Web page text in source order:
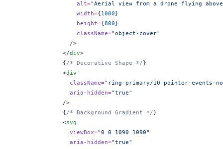
                  alt
="Aerial view from a drone flying above
                  width
={1000}
                  height
={800}
                  className
="object-cover"
                />
              </
div>
              {
/* Decorative Shape */}
              <
div
                className
="ring-primary/10 pointer-events-
                aria-hidden
="true"
              />
              {
/* Background Gradient */}
              <
svg
                viewBox
="0 0 1090 1090"
                aria-hidden
="true"